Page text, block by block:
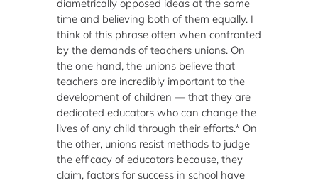
diametrically opposed ideas at the same
time and believing both of them equally. I
think of this phrase often when confronted
by the demands of teachers unions. On
the one hand, the unions believe that
teachers are incredibly important to the
development of children — that they are
dedicated educators who can change the
lives of any child through their efforts.* On
the other, unions resist methods to judge
the efficacy of educators because, they
claim, factors for success in school have